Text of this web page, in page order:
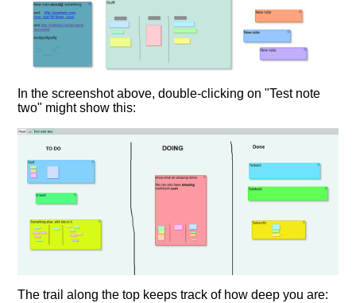
In the screenshot above, double-clicking on "Test note
two" might show this:
The trail along the top keeps track of how deep you are: